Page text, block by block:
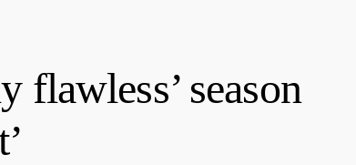
flawless’ season